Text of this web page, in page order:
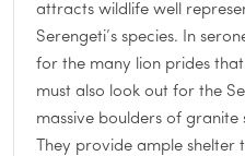
attracts wildlife well
Serengeti’s species. In
for the many lion prides
must also look out for the
massive boulders of granite
They provide ample